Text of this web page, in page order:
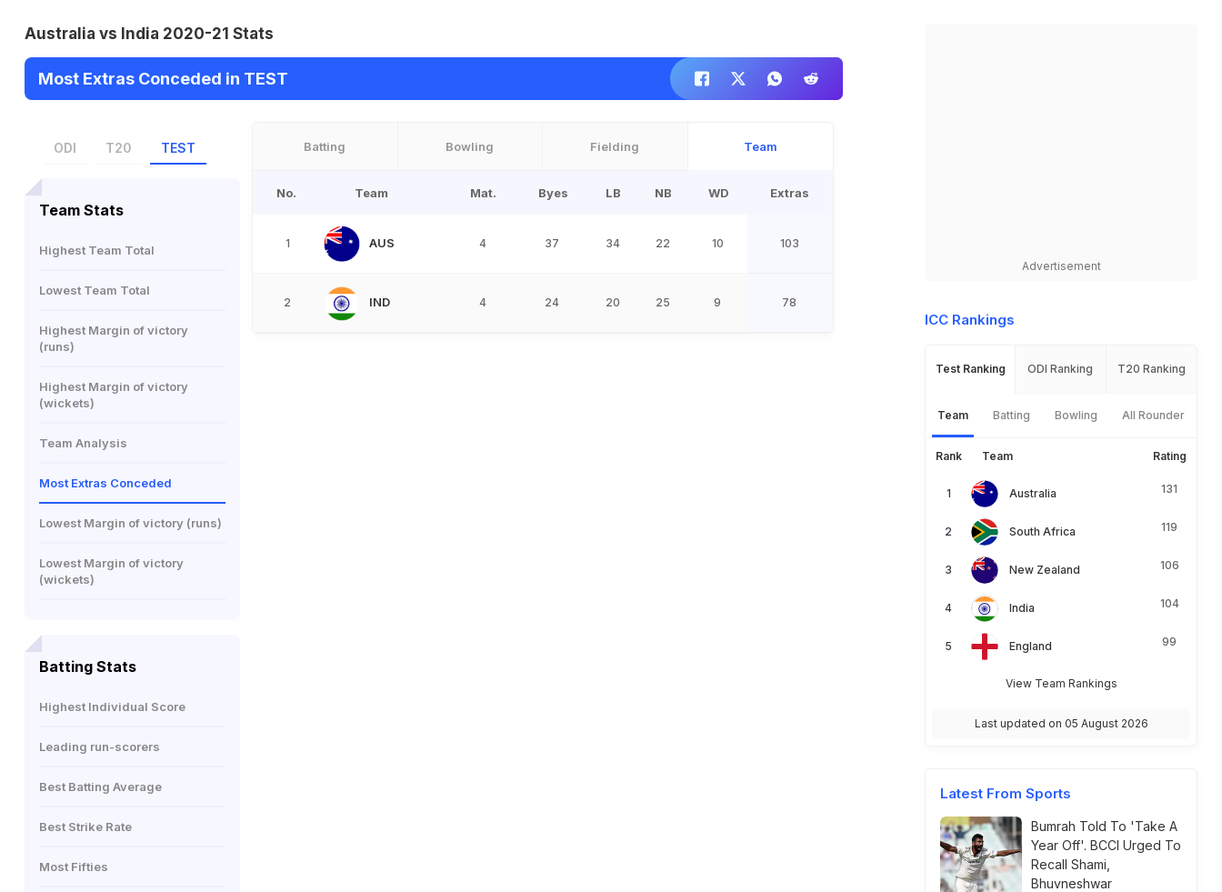
Australia vs India 2020-21 Stats
Most Extras Conceded in TEST
ODI T20 TEST
Team Stats
Highest Team Total
Lowest Team Total
Highest Margin of victory
(runs)
Highest Margin of victory
(wickets)
Team Analysis
Most Extras Conceded
Lowest Margin of victory (runs)
Lowest Margin of victory
(wickets)
Batting Stats
Highest Individual Score
Leading run-scorers
Best Batting Average
Best Strike Rate
Most Fifties
Batting Bowling Fielding Team
No. Team Mat. Byes LB NB WD Extras
1 AUS 4 37 34 22 10 103
2 IND 4 24 20 25 9 78
Advertisement
ICC Rankings
Test Ranking ODI Ranking T20 Ranking
Team Batting Bowling All Rounder
Rank Team Rating
Australia 131
South Africa 119
New Zealand 106
India 104
England 99
View Team Rankings
Last updated on 05 August 2026
Latest From Sports
Bumrah Told To 'Take A
Year Off'. BCCI Urged To
Recall Shami,
Bhuvneshwar